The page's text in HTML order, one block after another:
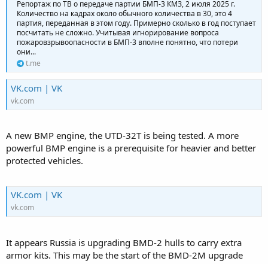
Репортаж по ТВ о передаче партии БМП-3 КМЗ, 2 июля 2025 г.
Количество на кадрах около обычного количества в 30, это 4
партия, переданная в этом году. Примерно сколько в год поступает
посчитать не сложно. Учитывая игнорирование вопроса
пожаровзрывоопасности в БМП-3 вполне понятно, что потери
они...
t.me
VK.com | VK
vk.com
A new BMP engine, the UTD-32T is being tested. A more
powerful BMP engine is a prerequisite for heavier and better
protected vehicles.
VK.com | VK
vk.com
It appears Russia is upgrading BMD-2 hulls to carry extra
armor kits. This may be the start of the BMD-2M upgrade